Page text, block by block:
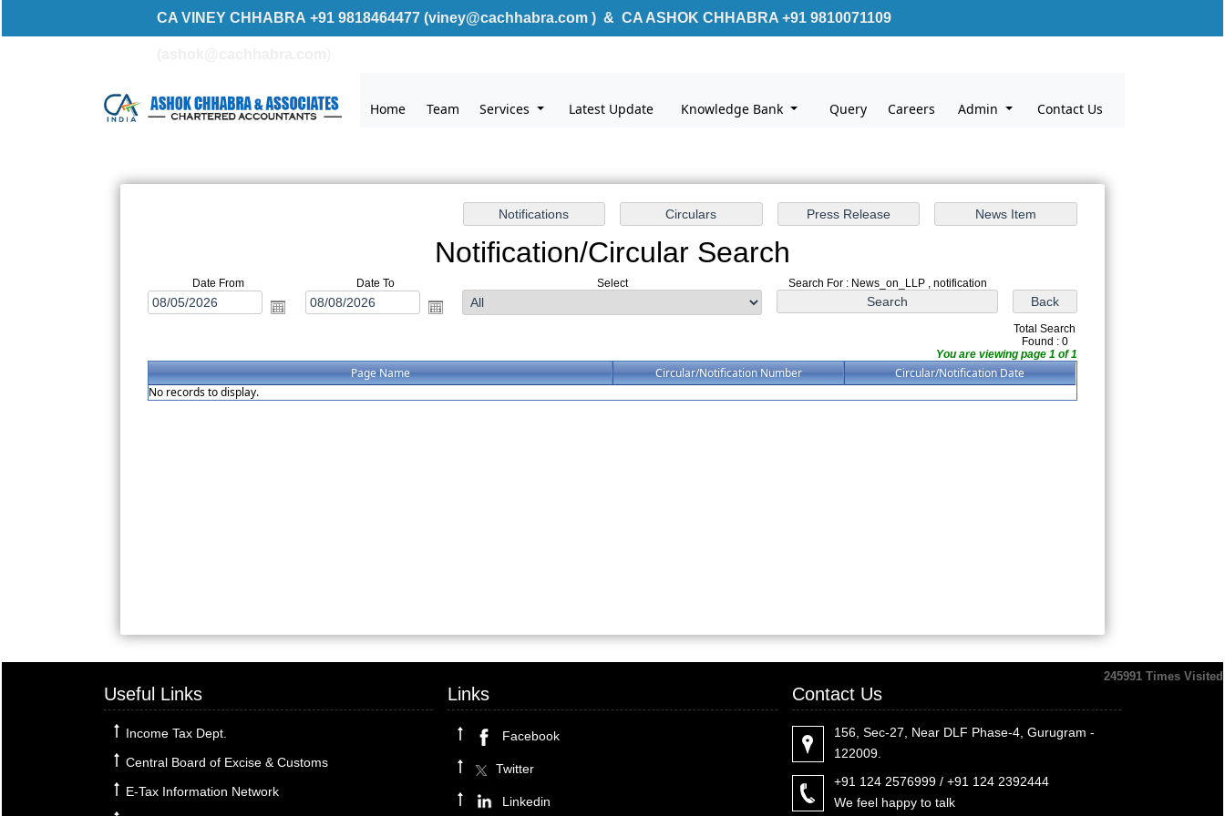
CA VINEY CHHABRA +91 9818464477 (viney@cachhabra.com ) & CA ASHOK CHHABRA +91 9810071109
Home Team Services Latest Update Knowledge Bank Query Careers Admin Contact Us
Notification/Circular Search
Date From Date To Select Search For : News_on_LLP , notification
Total Search
Found : 0
You are viewing page 1 of 1
Page Name Circular/Notification Number
Circular/Notification Date
No records to display.
245991 Times Visited
Useful Links
Income Tax Dept.
Central Board of Excise & Customs
E-Tax Information Network
Links
Facebook
Twitter
Linkedin
Contact Us
156, Sec-27, Near DLF Phase-4, Gurugram -
122009.
+91 124 2576999 / +91 124 2392444
We feel happy to talk